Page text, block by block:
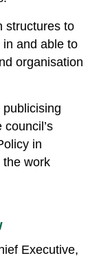
structures to
and able to
organisation
in
the work
Executive,